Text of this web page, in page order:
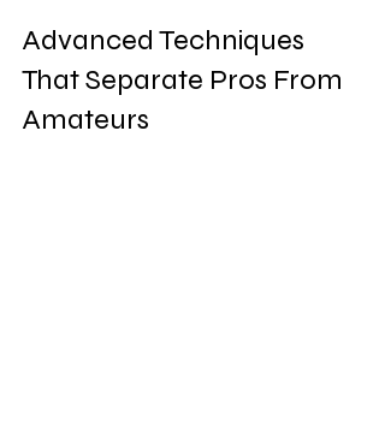
Advanced Techniques
That Separate Pros From
Amateurs